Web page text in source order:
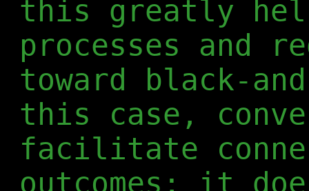
this greatly
processes and
toward black-
this case,
facilitate
outcomes; it